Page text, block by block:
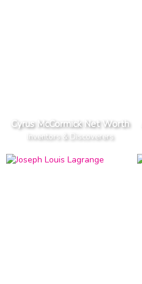
Cyrus McCormick Net Worth
Inventors & Discoverers